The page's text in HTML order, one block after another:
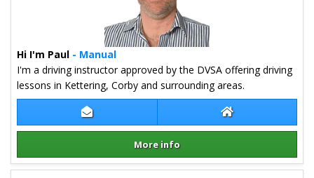
Contact Paul Quinn Paul Quinn
More info
Hi I'm Paul - Manual
I'm a driving instructor approved by the DVSA offering driving
lessons in Kettering, Corby and surrounding areas.
Details for Paul Quinn